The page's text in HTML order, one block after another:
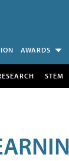
AWARDS
STEM